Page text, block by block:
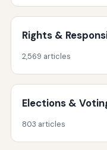
Rights &
2,569 articles
Elections &
803 articles